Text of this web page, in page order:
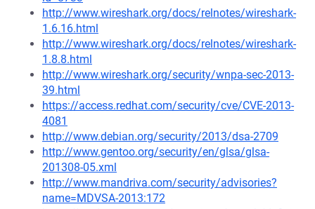
http://www.wireshark.org/docs/relnotes/wireshark-
1.6.16.html
http://www.wireshark.org/docs/relnotes/wireshark-
1.8.8.html
http://www.wireshark.org/security/wnpa-sec-2013-
39.html
https://access.redhat.com/security/cve/CVE-2013-
4081
http://www.debian.org/security/2013/dsa-2709
http://www.gentoo.org/security/en/glsa/glsa-
201308-05.xml
http://www.mandriva.com/security/advisories?
name=MDVSA-2013:172